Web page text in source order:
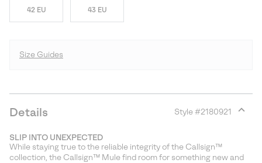
42 EU 43 EU
Size Guides
Details Style #2180921
section
SLIP INTO UNEXPECTED
While staying true to the reliable integrity of the Callsign™
collection, the Callsign™ Mule find room for something new and